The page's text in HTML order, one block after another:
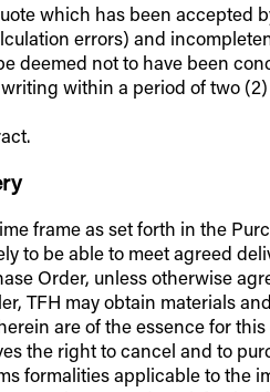
which has been
errors) and
deemed not to have been
writing within a period of two
frame as set forth in the
to be able to meet agreed
Order, unless otherwise
TFH may obtain materials
are of the essence for
the right to cancel and to
formalities applicable to